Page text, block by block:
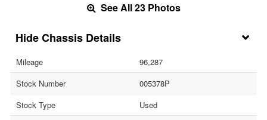
See All 23 Photos
Chassis Details
Mileage
96,287
Stock Number
005378P
Stock Type
Used